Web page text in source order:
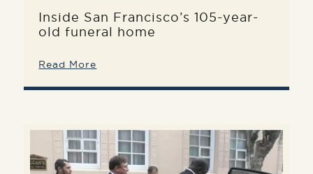
Inside San Francisco’s 105-year-
old funeral home
Read More